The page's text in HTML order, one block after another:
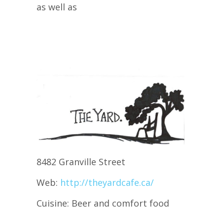
as well as
8482 Granville Street
Web: http://theyardcafe.ca/
Cuisine: Beer and comfort food